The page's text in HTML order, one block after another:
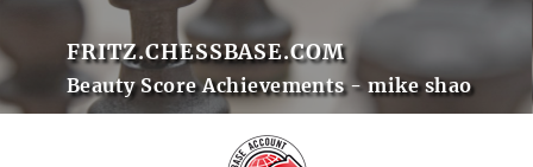
FRITZ.CHESSBASE.COM
Beauty Score Achievements - mike shao